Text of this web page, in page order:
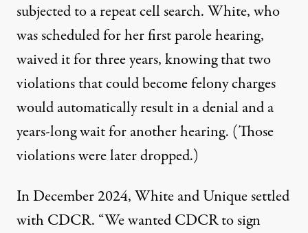
subjected to a repeat cell search. White, who
was scheduled for her first parole hearing,
waived it for three years, knowing that two
violations that could become felony charges
would automatically result in a denial and a
years-long wait for another hearing. (Those
violations were later dropped.)
In December 2024, White and Unique settled
with CDCR. “We wanted CDCR to sign